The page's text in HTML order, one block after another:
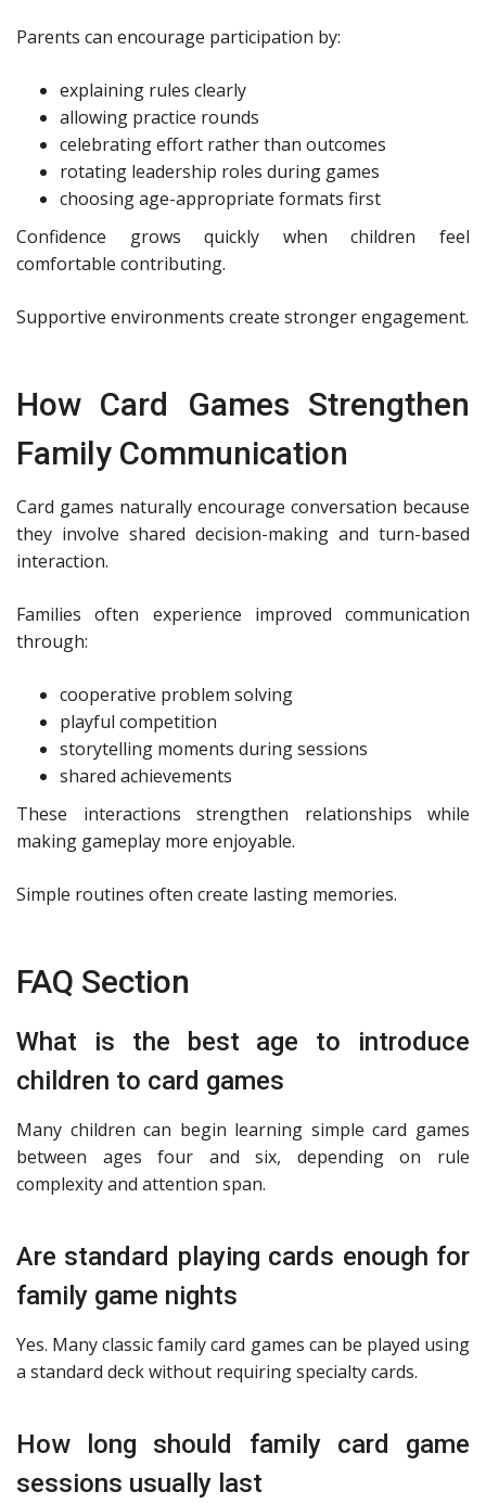
Parents can encourage participation by:
explaining rules clearly
allowing practice rounds
celebrating effort rather than outcomes
rotating leadership roles during games
choosing age-appropriate formats first
Confidence grows quickly when children feel
comfortable contributing.
Supportive environments create stronger engagement.
How Card Games Strengthen
Family Communication
Card games naturally encourage conversation because
they involve shared decision-making and turn-based
interaction.
Families often experience improved communication
through:
cooperative problem solving
playful competition
storytelling moments during sessions
shared achievements
These interactions strengthen relationships while
making gameplay more enjoyable.
Simple routines often create lasting memories.
FAQ Section
What is the best age to introduce
children to card games
Many children can begin learning simple card games
between ages four and six, depending on rule
complexity and attention span.
Are standard playing cards enough for
family game nights
Yes. Many classic family card games can be played using
a standard deck without requiring specialty cards.
How long should family card game
sessions usually last